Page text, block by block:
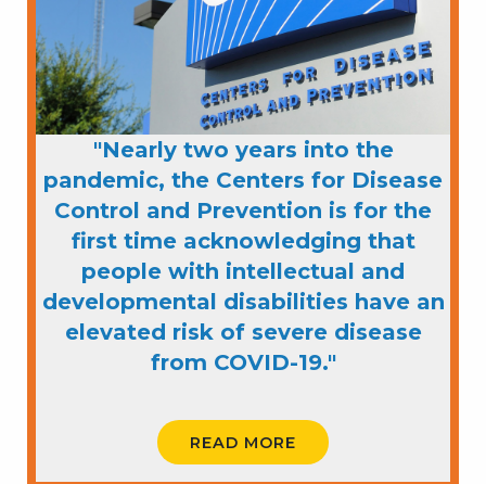
"Nearly two years into the
pandemic, the Centers for Disease
Control and Prevention is for the
first time acknowledging that
people with intellectual and
developmental disabilities have an
elevated risk of severe disease
from COVID-19."
READ MORE